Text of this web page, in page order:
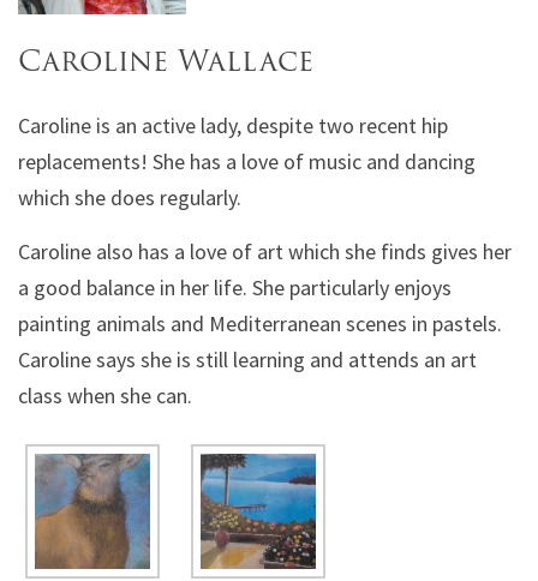
Caroline Wallace
Caroline is an active lady, despite two recent hip
replacements! She has a love of music and dancing
which she does regularly.
Caroline also has a love of art which she finds gives her
a good balance in her life. She particularly enjoys
painting animals and Mediterranean scenes in pastels.
Caroline says she is still learning and attends an art
class when she can.